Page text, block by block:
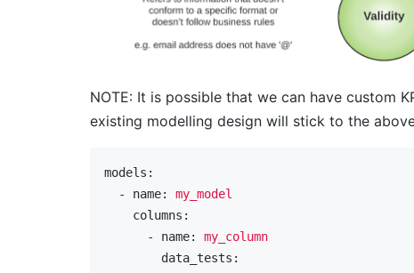
NOTE: It is possible that we can have custom
existing modelling design will stick to the
models:
  - name:
my_model
    columns:
      - name:
my_column
        data_tests: